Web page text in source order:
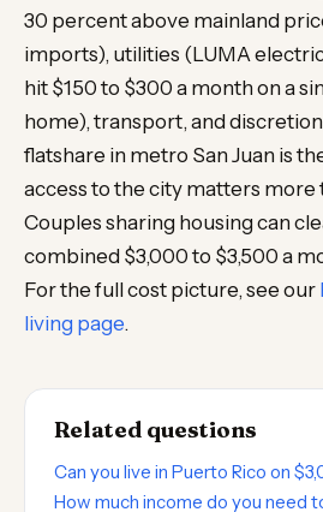
30 percent above mainland
imports), utilities (LUMA
hit $150 to $300 a month on a
home), transport, and
flatshare in metro San Juan is
access to the city matters more
Couples sharing housing can
combined $3,000 to $3,500 a
For the full cost picture, see our
living page.
Related questions
Can you live in Puerto Rico on
How much income do you need